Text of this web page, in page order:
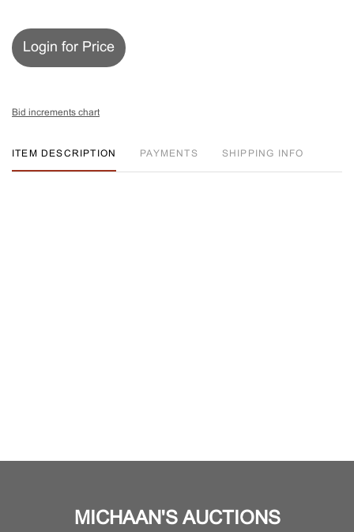
Login for Price
Bid increments chart
ITEM DESCRIPTION PAYMENTS SHIPPING INFO
MICHAAN'S AUCTIONS